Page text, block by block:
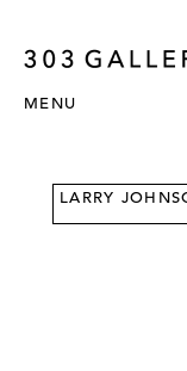
MENU
LARRY